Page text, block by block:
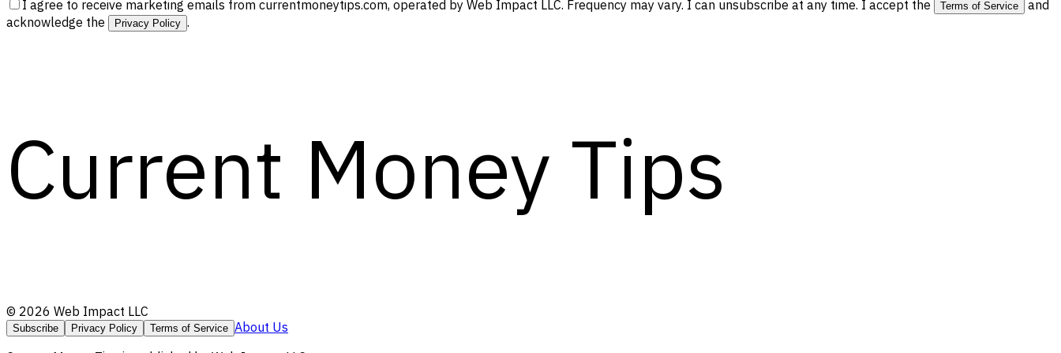
I agree to receive marketing emails from currentmoneytips.com, operated by Web Impact LLC. Frequency may vary. I can unsubscribe at any time. I accept the Terms of Service
and
acknowledge the
Privacy Policy .
Current Money Tips
© 2026 Web Impact LLC
Subscribe Privacy Policy Terms of Service About Us